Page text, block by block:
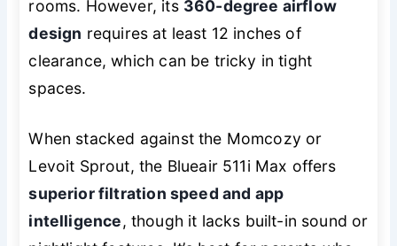
rooms. However, its 360-degree airflow
design requires at least 12 inches of
clearance, which can be tricky in tight
spaces.
When stacked against the Momcozy or
Levoit Sprout, the Blueair 511i Max offers
superior filtration speed and app
intelligence, though it lacks built-in sound or